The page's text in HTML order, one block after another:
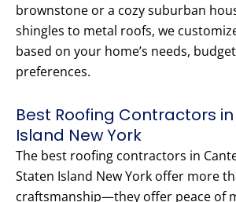
brownstone or a cozy suburban
shingles to metal roofs, we
based on your home’s needs,
preferences.
Best Roofing Contractors
Island New York
The best roofing contractors in
Staten Island New York offer more
craftsmanship—they offer peace of